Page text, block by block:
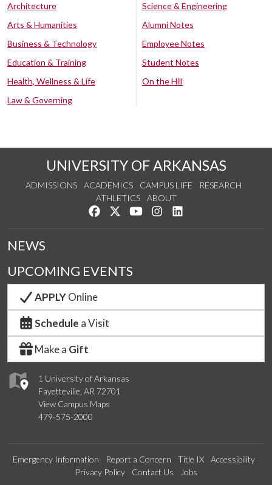
Architecture
Arts & Humanities
Business & Technology
Education & Training
Health, Wellness & Life
Law & Governing
Science & Engineering
Alumni Notes
Employee Notes
Student Notes
On the Hill
UNIVERSITY OF ARKANSAS
ADMISSIONS ACADEMICS CAMPUS LIFE
RESEARCH
ATHLETICS
ABOUT
Like us on Facebook
Follow us on Twitter
Watch us on YouTube
See us on Instagram
1 University of Arkansas
Fayetteville, AR 72701
View Campus Maps
479-575-2000
NEWS
UPCOMING EVENTS
APPLYOnline
Schedule a Visit
Make a Gift
Emergency Information Report a Concern Title IX
Accessibility
Privacy Policy
Contact Us Jobs